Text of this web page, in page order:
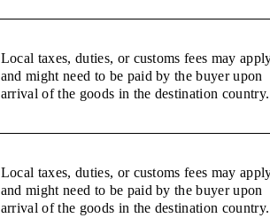
Local taxes, duties, or customs fees may
and might need to be paid by the buyer upon
arrival of the goods in the destination country.
Local taxes, duties, or customs fees may
and might need to be paid by the buyer upon
arrival of the goods in the destination country.